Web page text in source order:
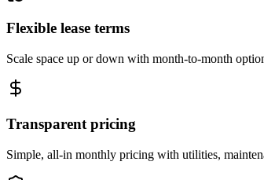
Flexible lease terms
Scale space up or down with month-to-month
Transparent pricing
Simple, all-in monthly pricing with utilities,